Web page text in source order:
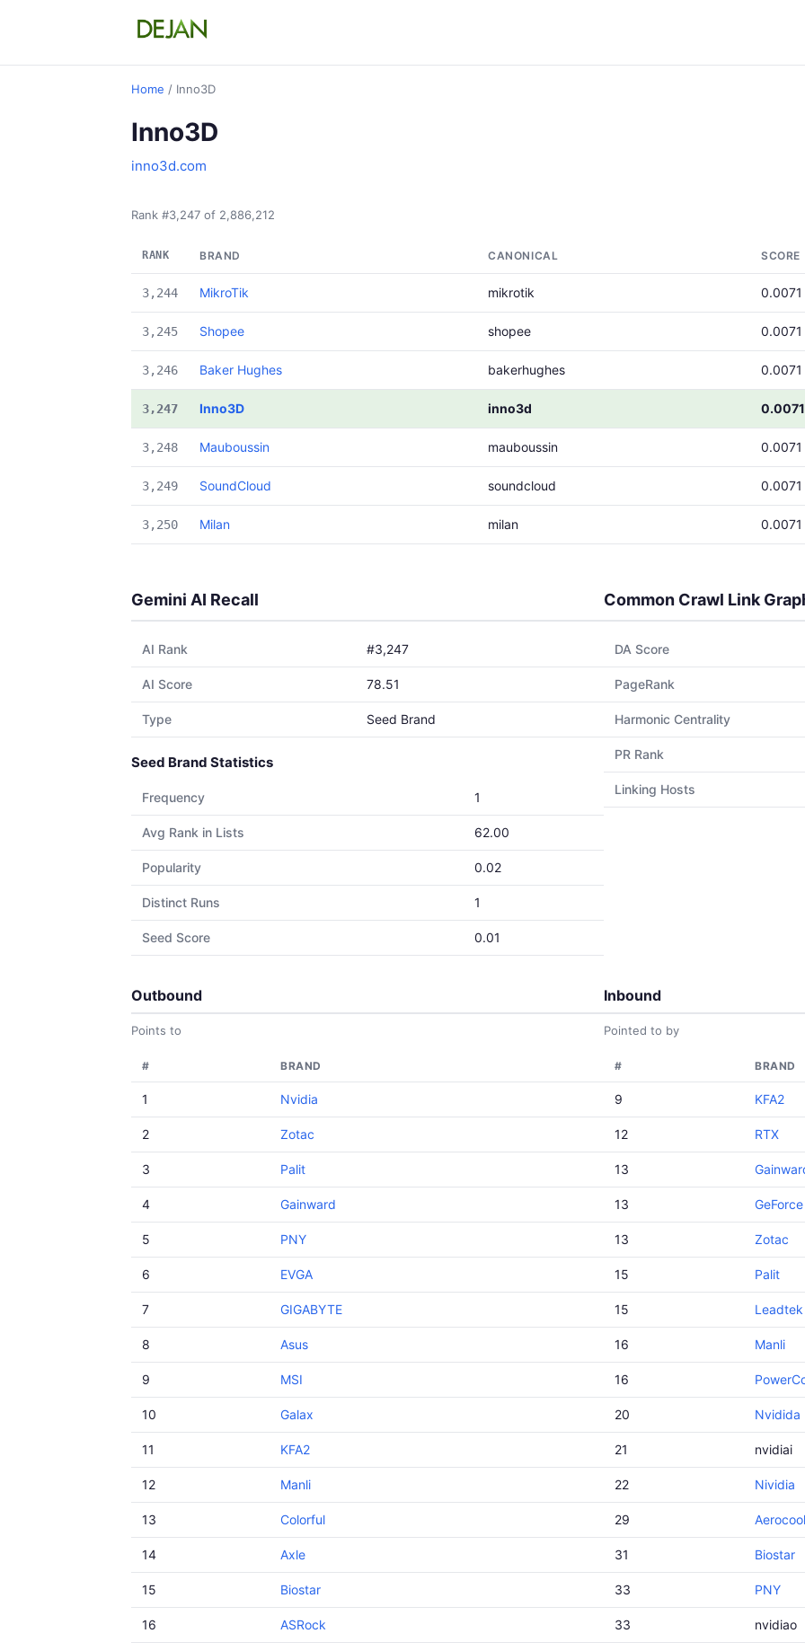
Home / Inno3D
Inno3D
inno3d.com
Rank #3,247 of 2,886,212
RANK BRAND CANONICAL SCORE
3,244 MikroTik mikrotik 0.0071
3,245 Shopee shopee 0.0071
3,246 Baker Hughes bakerhughes 0.0071
3,247 Inno3D inno3d 0.0071
3,248 Mauboussin mauboussin 0.0071
3,249 SoundCloud soundcloud 0.0071
3,250 Milan milan 0.0071
Gemini AI Recall
AI Rank #3,247
AI Score 78.51
Type Seed Brand
Seed Brand Statistics
Frequency 1
Avg Rank in Lists 62.00
Popularity 0.02
Distinct Runs 1
Seed Score 0.01
Common Crawl Link
DA Score
PageRank
Harmonic Centrality
PR Rank
Linking Hosts
Outbound
Points to
# BRAND
1 Nvidia
2 Zotac
3 Palit
4 Gainward
5 PNY
6 EVGA
7 GIGABYTE
8 Asus
9 MSI
10 Galax
11 KFA2
12 Manli
13 Colorful
14 Axle
15 Biostar
16 ASRock
Inbound
Pointed to by
# BRAND
9 KFA2
12 RTX
13
13 GeForce
13 Zotac
15 Palit
15 Leadtek
16 Manli
16
20 Nvidida
21 nvidiai
22 Nividia
29 Aerocool
31 Biostar
33 PNY
33 nvidiao